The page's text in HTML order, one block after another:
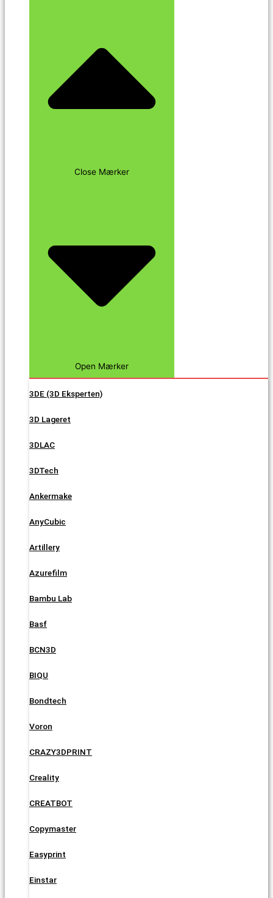
Close Mærker
Open Mærker
3DE (3D Eksperten)
3D Lageret
3DLAC
3DTech
Ankermake
AnyCubic
Artillery
Azurefilm
Bambu Lab
Basf
BCN3D
BIQU
Bondtech
Voron
CRAZY3DPRINT
Creality
CREATBOT
Copymaster
Easyprint
Einstar